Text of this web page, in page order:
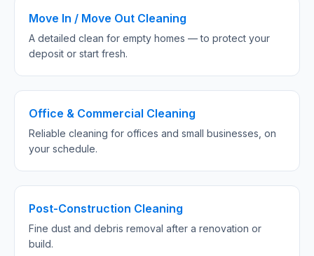
Move In / Move Out Cleaning
A detailed clean for empty homes — to protect your
deposit or start fresh.
Office & Commercial Cleaning
Reliable cleaning for offices and small businesses, on
your schedule.
Post-Construction Cleaning
Fine dust and debris removal after a renovation or
build.